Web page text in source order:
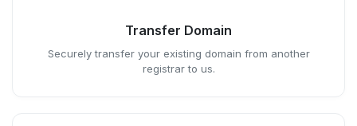
Transfer Domain
Securely transfer your existing domain from another
registrar to us.